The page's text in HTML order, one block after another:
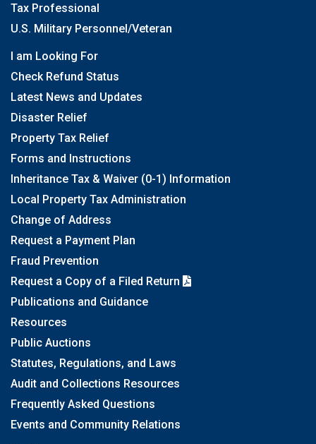
Tax Professional
U.S. Military Personnel/Veteran
I am Looking For
Check Refund Status
Latest News and Updates
Disaster Relief
Property Tax Relief
Forms and Instructions
Inheritance Tax & Waiver (0-1) Information
Local Property Tax Administration
Change of Address
Request a Payment Plan
Fraud Prevention
Request a Copy of a Filed Return
Publications and Guidance
Resources
Public Auctions
Statutes, Regulations, and Laws
Audit and Collections Resources
Frequently Asked Questions
Events and Community Relations